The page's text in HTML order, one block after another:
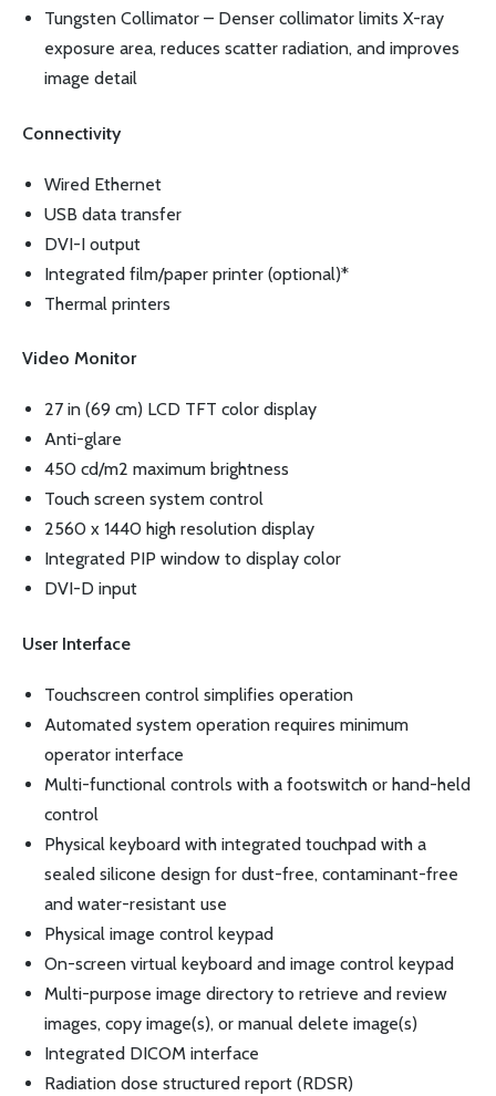
Tungsten Collimator – Denser collimator limits X-ray
exposure area, reduces scatter radiation, and improves
image detail
Connectivity
Wired Ethernet
USB data transfer
DVI-I output
Integrated film/paper printer (optional)*
Thermal printers
Video Monitor
27 in (69 cm) LCD TFT color display
Anti-glare
450 cd/m2 maximum brightness
Touch screen system control
2560 x 1440 high resolution display
Integrated PIP window to display color
DVI-D input
User Interface
Touchscreen control simplifies operation
Automated system operation requires minimum
operator interface
Multi-functional controls with a footswitch or hand-held
control
Physical keyboard with integrated touchpad with a
sealed silicone design for dust-free, contaminant-free
and water-resistant use
Physical image control keypad
On-screen virtual keyboard and image control keypad
Multi-purpose image directory to retrieve and review
images, copy image(s), or manual delete image(s)
Integrated DICOM interface
Radiation dose structured report (RDSR)